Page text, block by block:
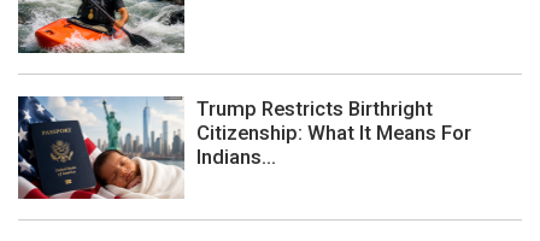
Trump Restricts Birthright
Citizenship: What It Means For
Indians...